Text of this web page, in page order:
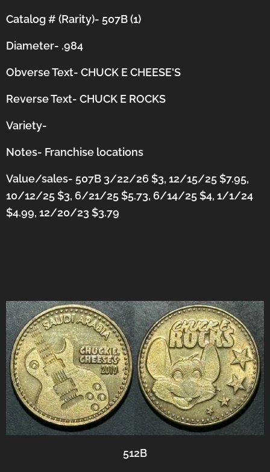
Catalog # (Rarity)- 507B (1)
Diameter- .984
Obverse Text- CHUCK E CHEESE'S
Reverse Text- CHUCK E ROCKS
Variety-
Notes- Franchise locations
Value/sales- 507B 3/22/26 $3, 12/15/25 $7.95,
10/12/25 $3, 6/21/25 $5.73, 6/14/25 $4, 1/1/24
$4.99, 12/20/23 $3.79
512B